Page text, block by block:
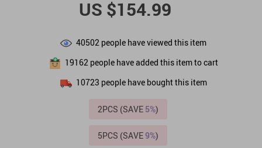
US $154.99
40502 people have viewed this item
19162 people have added this item to cart
10723 people have bought this item
2PCS (SAVE 5%)
5PCS (SAVE9%)